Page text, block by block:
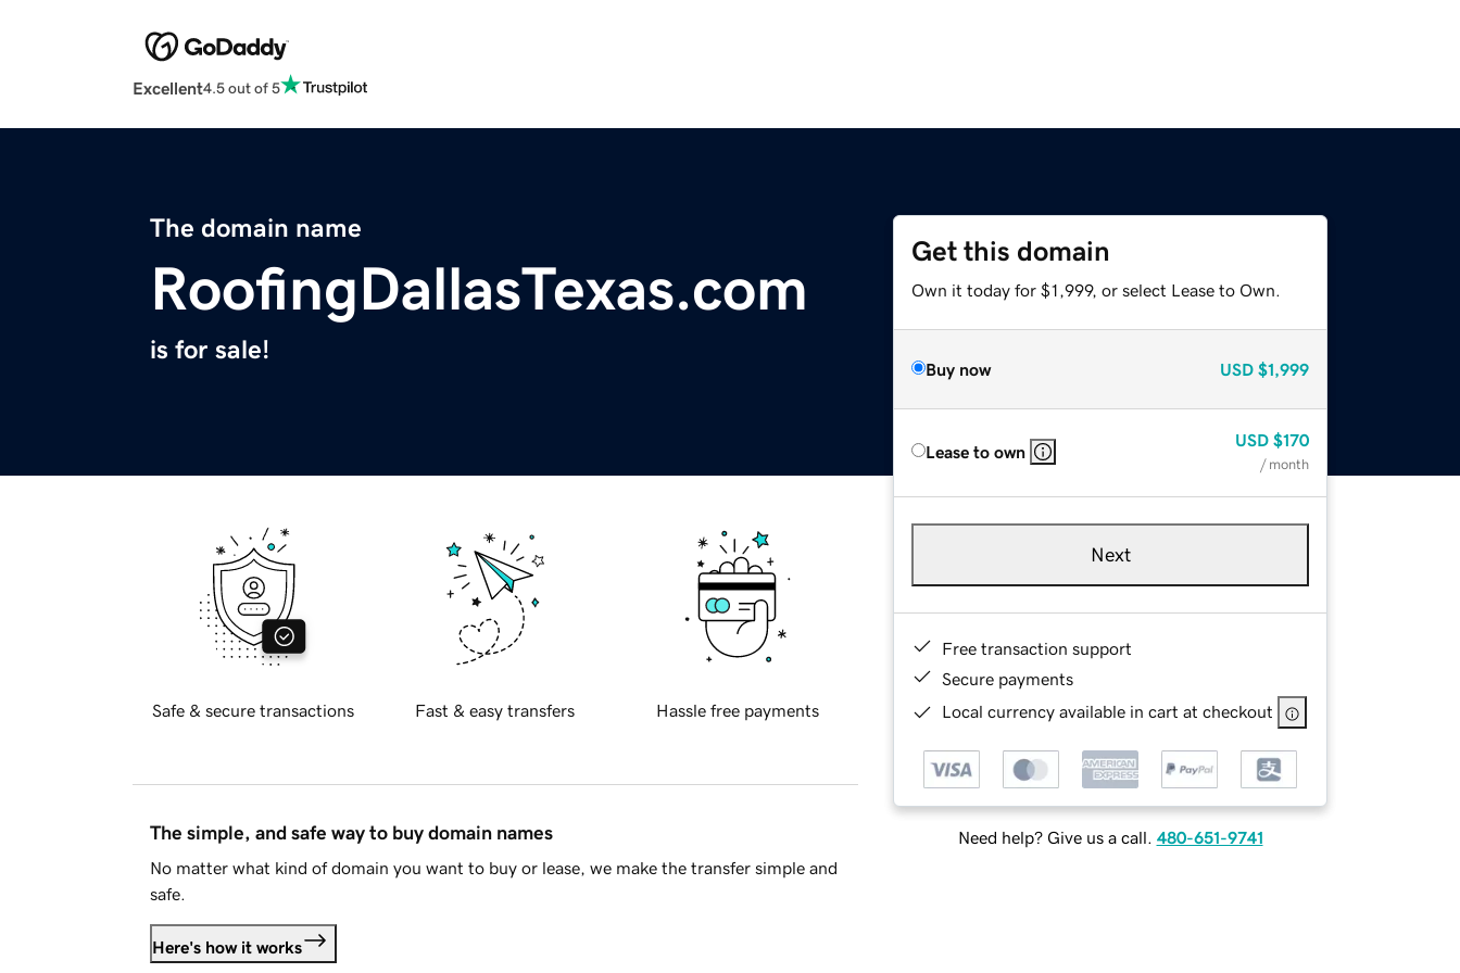
Excellent4.5 out of 5
The domain name
RoofingDallasTexas.com
is for sale!
Get this domain
Own it today for $1,999, or select Lease to Own.
Buy now USD $1,999
Lease to own
USD $170
/ month
Next
Free transaction support
Secure payments
Local currency available in cart at checkout
Need help? Give us a call. 480-651-9741
Safe & secure transactions Fast & easy transfers Hassle free payments
The simple, and safe way to buy domain names
No matter what kind of domain you want to buy or lease, we make the transfer simple and
safe.
Here's how it works